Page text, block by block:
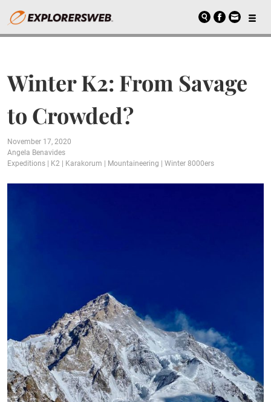
Winter K2: From Savage
to Crowded?
November 17, 2020
Angela Benavides
Expeditions
K2 Karakorum Mountaineering Winter 8000ers